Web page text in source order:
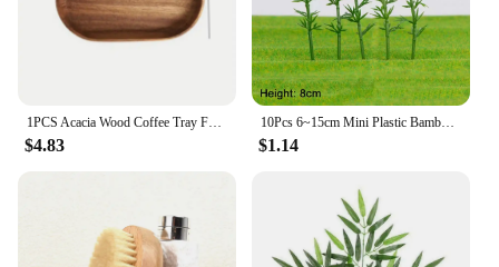
1PCS Acacia Wood Coffee Tray Food CupTrays Decorative Wood Tray Dessert Bamboo Tray Gongfu Tea Tray Kitchen Storage Accessories
$4.83
10Pcs 6~15cm Mini Plastic Bamboo Artificial Flowers for Wedding Home Decoration DIY Craft Micro Landscape Fake Potted Plant
$1.14